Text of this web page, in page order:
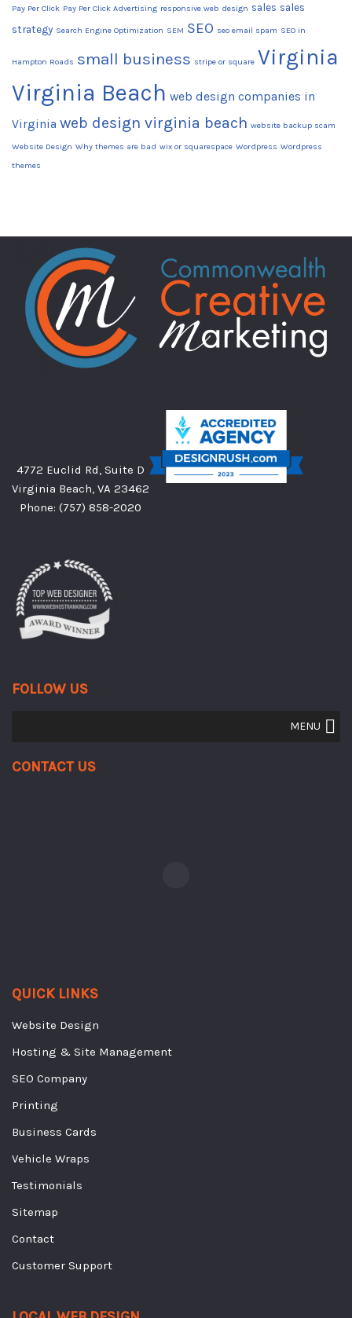
Pay Per Click Pay Per Click Advertising responsive web design sales sales
strategy Search Engine Optimization SEM SEO seo email spam SEO in
Hampton Roads small business stripe or square Virginia
Virginia Beach web design companies in
Virginia web design virginia beach website backup scam
Website Design Why themes are bad wix or squarespace Wordpress Wordpress
themes
4772 Euclid Rd, Suite D
Virginia Beach, VA 23462
Phone: (757) 858-2020
FOLLOW US
MENU
Contact Us
QUICK LINKS
Website Design
Hosting & Site Management
SEO Company
Printing
Business Cards
Vehicle Wraps
Testimonials
Sitemap
Contact
Customer Support